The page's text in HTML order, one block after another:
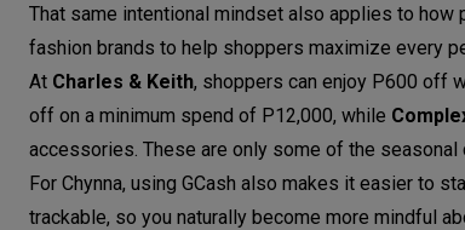
That same intentional mindset also applies to how
fashion brands to help shoppers maximize every
At Charles & Keith, shoppers can enjoy P600 off
off on a minimum spend of P12,000, while
accessories. These are only some of the seasonal
For Chynna, using GCash also makes it easier to
trackable, so you naturally become more mindful